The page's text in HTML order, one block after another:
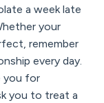
a week late
your
remember
every day.
you for
you to treat a